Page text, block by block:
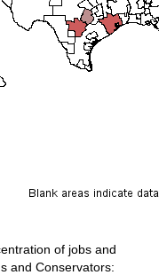
of jobs and
and Conservators: